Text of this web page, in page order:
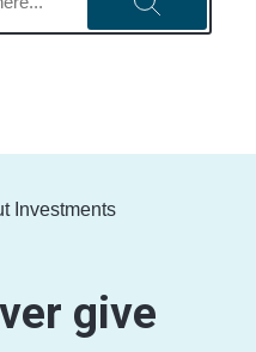
Investments
give